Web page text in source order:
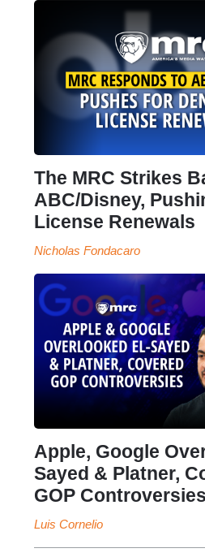
The MRC Strikes
ABC/Disney,
License Renewals
Nicholas Fondacaro
Apple, Google
Sayed & Platner,
GOP Controversies
Luis Cornelio